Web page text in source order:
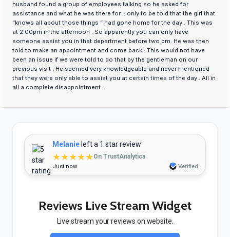
husband found a group of employees talking so he asked for
assistance and what he was there for .. only to be told that the girl that
“knows all about those things “ had gone home for the day . This was
at 2:00pm in the afternoon . So apparently you can only have
someone assist you in that department before two pm. He was then
told to make an appointment and come back . This would not have
been an issue if we were told to do that by the gentleman on our
previous visit . He seemed very knowledgeable and never mentioned
that they were only able to assist you at certain times of the day . All in
all a complete disappointment .
Melanie left a 1 star review
★★★★★On TrustAnalytica
Just now Verified
Reviews Live Stream Widget
Live stream your reviews on website.